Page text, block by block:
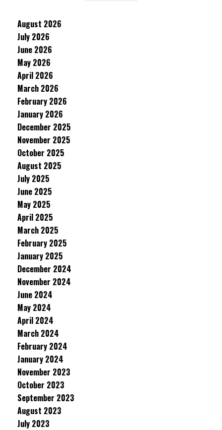
August 2026
July 2026
June 2026
May 2026
April 2026
March 2026
February 2026
January 2026
December 2025
November 2025
October 2025
August 2025
July 2025
June 2025
May 2025
April 2025
March 2025
February 2025
January 2025
December 2024
November 2024
June 2024
May 2024
April 2024
March 2024
February 2024
January 2024
November 2023
October 2023
September 2023
August 2023
July 2023